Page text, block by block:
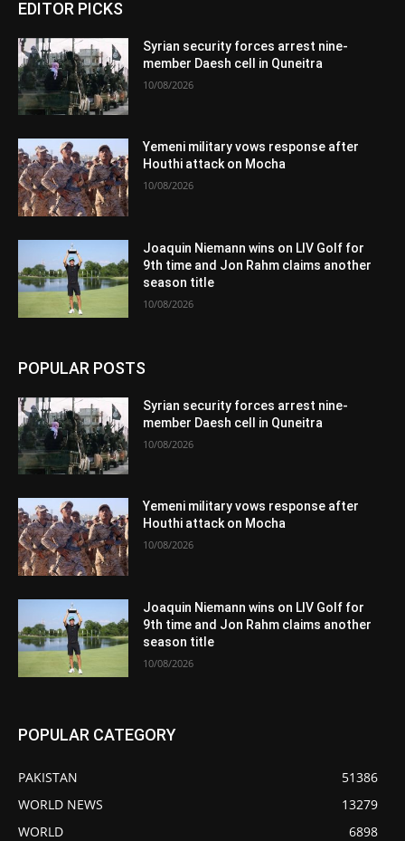
EDITOR PICKS
Syrian security forces arrest nine-
member Daesh cell in Quneitra
10/08/2026
Yemeni military vows response after
Houthi attack on Mocha
10/08/2026
Joaquin Niemann wins on LIV Golf for
9th time and Jon Rahm claims another
season title
10/08/2026
POPULAR POSTS
Syrian security forces arrest nine-
member Daesh cell in Quneitra
10/08/2026
Yemeni military vows response after
Houthi attack on Mocha
10/08/2026
Joaquin Niemann wins on LIV Golf for
9th time and Jon Rahm claims another
season title
10/08/2026
POPULAR CATEGORY
PAKISTAN
51386
WORLD NEWS
13279
WORLD
6898